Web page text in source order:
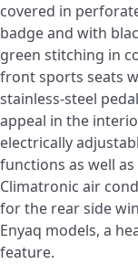
covered in
badge and with
green stitching in
front sports seats
stainless-steel
appeal in the
electrically
functions as well
Climatronic air
for the rear side
Enyaq models, a
feature.